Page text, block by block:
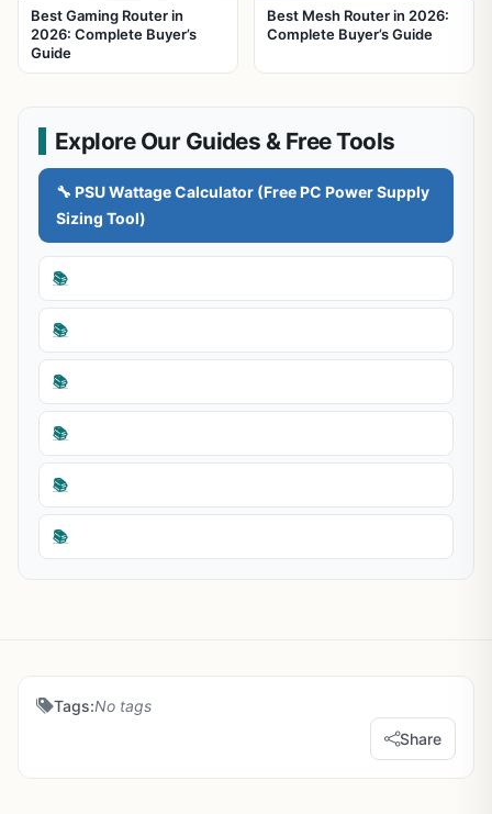
Best Gaming Router in
2026: Complete Buyer’s
Guide
Best Mesh Router in 2026:
Complete Buyer’s Guide
Explore Our Guides & Free Tools
🔧 PSU Wattage Calculator (Free PC Power Supply
Sizing Tool)
📚
📚
📚
📚
📚
📚
Tags:No tags
Share